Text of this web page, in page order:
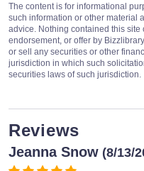
The content is for informational
such information or other material
advice. Nothing contained this
endorsement, or offer by
or sell any securities or other
jurisdiction in which such
securities laws of such jurisdiction.
Reviews
Jeanna Snow (8/13/